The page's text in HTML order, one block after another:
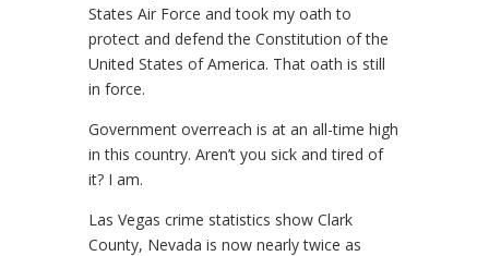
States Air Force and took my oath to
protect and defend the Constitution of the
United States of America. That oath is still
in force.
Government overreach is at an all-time high
in this country. Aren’t you sick and tired of
it? I am.
Las Vegas crime statistics show Clark
County, Nevada is now nearly twice as